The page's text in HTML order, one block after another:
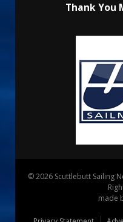
Thank You
© 2026 Scuttlebutt Sailing
made